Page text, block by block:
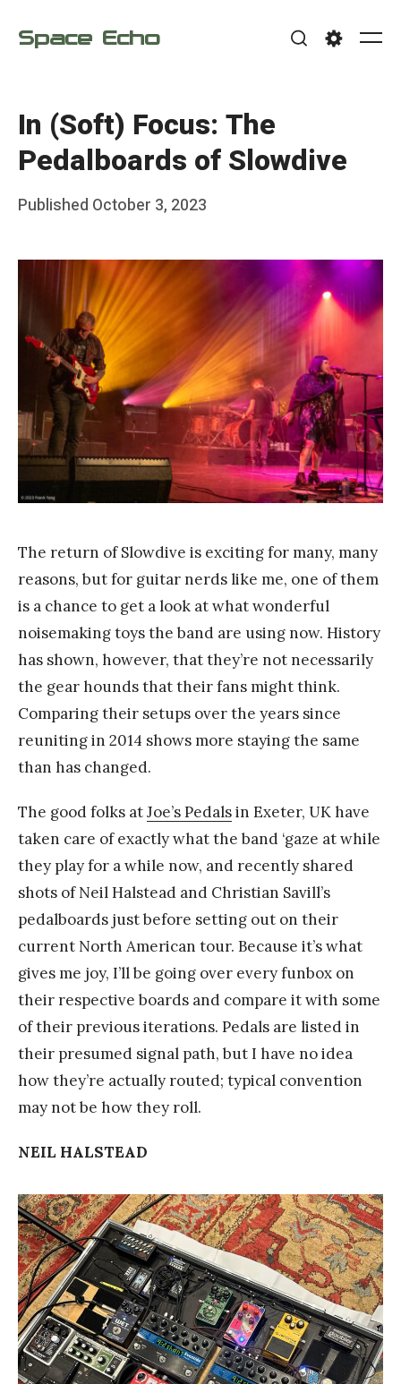
Space Echo
In (Soft) Focus: The
Pedalboards of Slowdive
Posted
Published October 3, 2023
a
Y
a
n
g
The return of Slowdive is exciting for many, many
reasons, but for guitar nerds like me, one of them
is a chance to get a look at what wonderful
noisemaking toys the band are using now. History
has shown, however, that they’re not necessarily
the gear hounds that their fans might think.
Comparing their setups over the years since
reuniting in 2014 shows more staying the same
than has changed.
The good folks atJoe’s Pedalsin Exeter, UK have
taken care of exactly what the band ‘gaze at while
they play for a while now, and recently shared
shots of Neil Halstead and Christian Savill’s
pedalboards just before setting out on their
current North American tour. Because it’s what
gives me joy, I’ll be going over every funbox on
their respective boards and compare it with some
of their previous iterations. Pedals are listed in
their presumed signal path, but I have no idea
how they’re actually routed; typical convention
may not be how they roll.
NEIL HALSTEAD